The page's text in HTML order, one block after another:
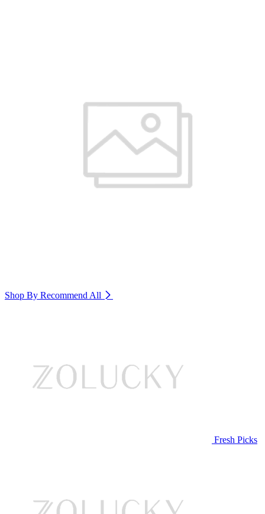
Shop By Recommend All
Fresh Picks